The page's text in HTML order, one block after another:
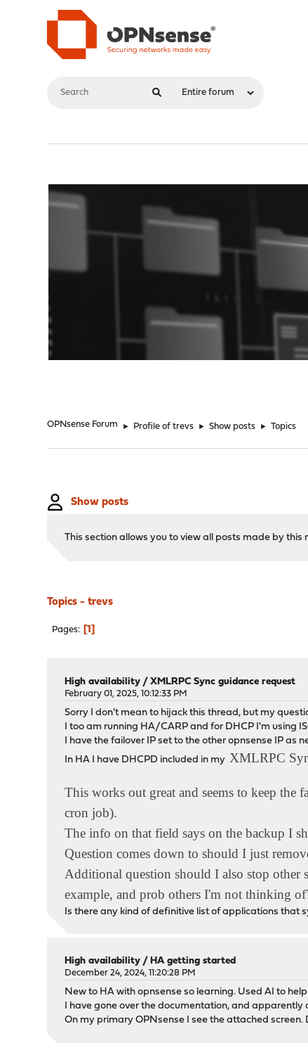
OPNsense Forum ► Profile of trevs ► Show posts ► Topics
Show posts
This section allows you to view all posts made by
Topics - trevs
Pages 1
High availability /XMLRPC Sync guidance request
February 01, 2025, 10:12:33 PM
Sorry I don't mean to hijack this thread, but my
I too am running HA/CARP and for DHCP I'm using
I have the failover IP set to the other opnsense IP as
In HA I have DHCPD included in myXMLRPC
This works out great and seems to keep the
cron job).
The info on that field says on the backup I
Question comes down to should I just
Additional question should I also stop
example, and prob others I'm not thinking
Is there any kind of definitive list of applications that
High availability /HA getting started
December 24, 2024, 11:20:28 PM
New to HA with opnsense so learning. Used AI to
I have gone over the documentation, and apparently
On my primary OPNsense I see the attached